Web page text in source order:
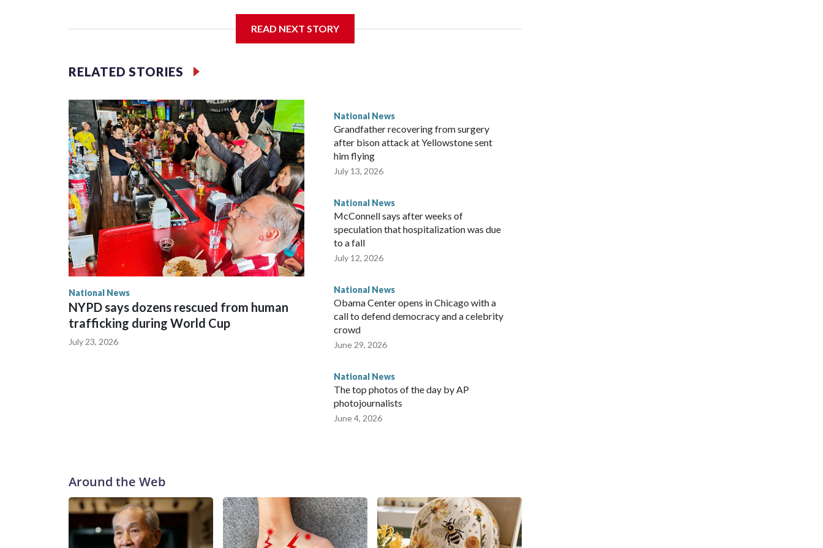
READ NEXT STORY
RELATED STORIES
National News
NYPD says dozens rescued from human
trafficking during World Cup
July 23, 2026
National News
Grandfather recovering from surgery
after bison attack at Yellowstone sent
him flying
July 13, 2026
National News
McConnell says after weeks of
speculation that hospitalization was due
to a fall
July 12, 2026
National News
Obama Center opens in Chicago with a
call to defend democracy and a celebrity
crowd
June 29, 2026
National News
The top photos of the day by AP
photojournalists
June 4, 2026
Around the Web